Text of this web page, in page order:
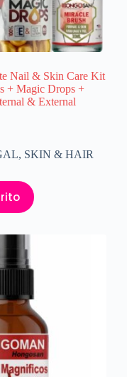
Nail & Skin Care Kit
+ Magic Drops +
& External
, SKIN & HAIR